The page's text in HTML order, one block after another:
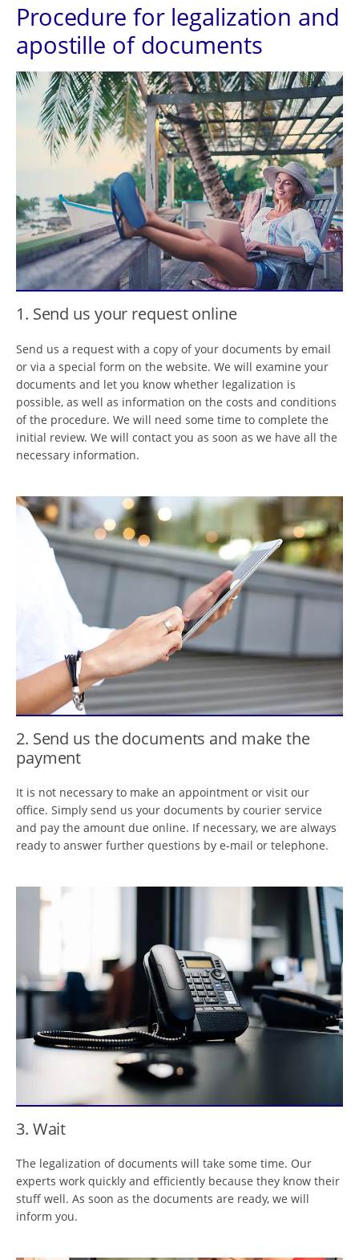
Procedure for legalization and
apostille of documents
1. Send us your request online
Send us a request with a copy of your documents by email
or via a special form on the website. We will examine your
documents and let you know whether legalization is
possible, as well as information on the costs and conditions
of the procedure. We will need some time to complete the
initial review. We will contact you as soon as we have all the
necessary information.
2. Send us the documents and make the
payment
It is not necessary to make an appointment or visit our
office. Simply send us your documents by courier service
and pay the amount due online. If necessary, we are always
ready to answer further questions by e-mail or telephone.
3. Wait
The legalization of documents will take some time. Our
experts work quickly and efficiently because they know their
stuff well. As soon as the documents are ready, we will
inform you.